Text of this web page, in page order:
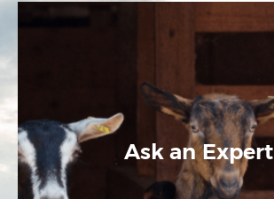
Ask an Expert